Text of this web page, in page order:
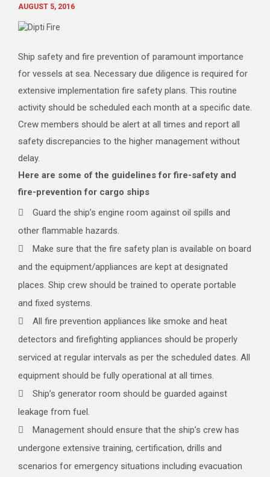
AUGUST 5, 2016
Ship safety and fire prevention of paramount importance
for vessels at sea. Necessary due diligence is required for
extensive implementation fire safety plans. This routine
activity should be scheduled each month at a specific date.
Crew members should be alert at all times and report all
safety discrepancies to the higher management without
delay.
Here are some of the guidelines for fire-safety and
fire-prevention for cargo ships
Guard the ship’s engine room against oil spills and
other flammable hazards.
Make sure that the fire safety plan is available on board
and the equipment/appliances are kept at designated
places. Ship crew should be trained to operate portable
and fixed systems.
All fire prevention appliances like smoke and heat
detectors and firefighting appliances should be properly
serviced at regular intervals as per the scheduled dates. All
equipment should be fully operational at all times.
Ship’s generator room should be guarded against
leakage from fuel.
Management should ensure that the ship’s crew has
undergone extensive training, certification, drills and
scenarios for emergency situations including evacuation